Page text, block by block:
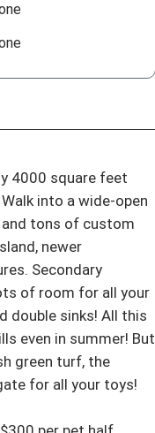
4000 square feet
into a wide-open
and tons of custom
newer
Secondary
of room for all your
double sinks! All this
even in summer! But
green turf, the
for all your toys!